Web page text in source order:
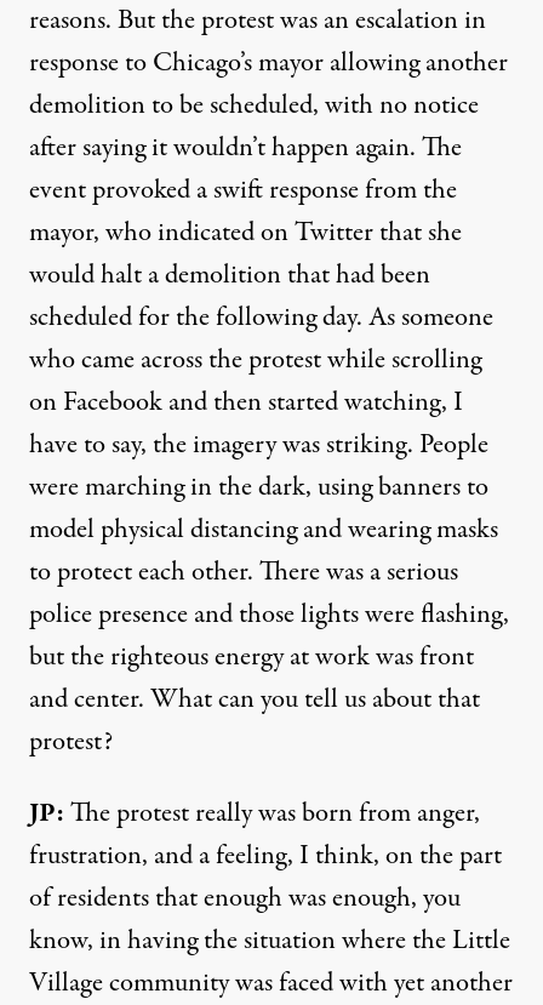
reasons. But the protest was an escalation in
response to Chicago’s mayor allowing another
demolition to be scheduled, with no notice
after saying it wouldn’t happen again. The
event provoked a swift response from the
mayor, who indicated on Twitter that she
would halt a demolition that had been
scheduled for the following day. As someone
who came across the protest while scrolling
on Facebook and then started watching, I
have to say, the imagery was striking. People
were marching in the dark, using banners to
model physical distancing and wearing masks
to protect each other. There was a serious
police presence and those lights were flashing,
but the righteous energy at work was front
and center. What can you tell us about that
protest?
JP:The protest really was born from anger,
frustration, and a feeling, I think, on the part
of residents that enough was enough, you
know, in having the situation where the Little
Village community was faced with yet another